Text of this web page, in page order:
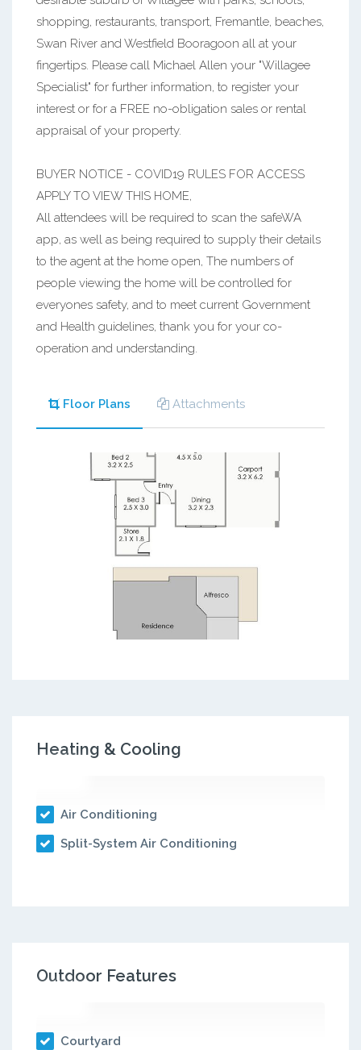
shopping, restaurants, transport, Fremantle, beaches,
Swan River and Westfield Booragoon all at your
fingertips. Please call Michael Allen your "Willagee
Specialist" for further information, to register your
interest or for a FREE no-obligation sales or rental
appraisal of your property.
BUYER NOTICE - COVID19 RULES FOR ACCESS
APPLY TO VIEW THIS HOME,
All attendees will be required to scan the safeWA
app, as well as being required to supply their details
to the agent at the home open, The numbers of
people viewing the home will be controlled for
everyones safety, and to meet current Government
and Health guidelines, thank you for your co-
operation and understanding.
Floor Plans Attachments
Heating & Cooling
Air Conditioning
Split-System Air Conditioning
Outdoor Features
Courtyard